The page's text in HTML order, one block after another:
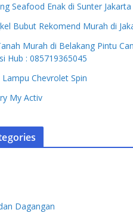
Seafood Enak di Sunter
Bubut Rekomend Murah di
Murah di Belakang Pintu
Hub : 085719365045
Lampu Chevrolet Spin
My Activ
Dagangan